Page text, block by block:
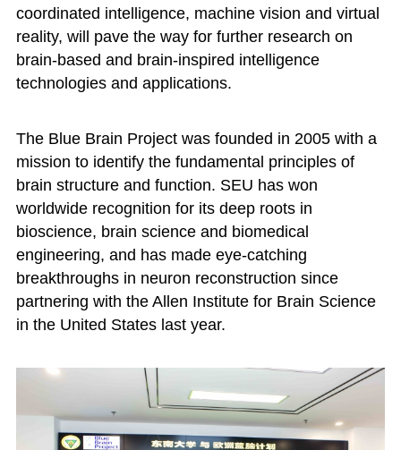
coordinated intelligence, machine vision and virtual
reality, will pave the way for further research on
brain-based and brain-inspired intelligence
technologies and applications.
The Blue Brain Project was founded in 2005 with a
mission to identify the fundamental principles of
brain structure and function. SEU has won
worldwide recognition for its deep roots in
bioscience, brain science and biomedical
engineering, and has made eye-catching
breakthroughs in neuron reconstruction since
partnering with the Allen Institute for Brain Science
in the United States last year.